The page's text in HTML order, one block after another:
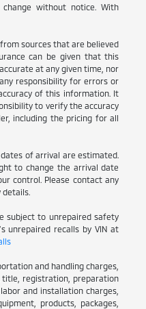
without notice. With
sources that are believed
can be given that this
at any given time, nor
responsibility for errors or
of this information. It
to verify the accuracy
including the pricing for all
of arrival are estimated.
to change the arrival date
control. Please contact any
subject to unrepaired safety
unrepaired recalls by VIN at
and handling charges,
title, registration, preparation
and installation charges,
products, packages,